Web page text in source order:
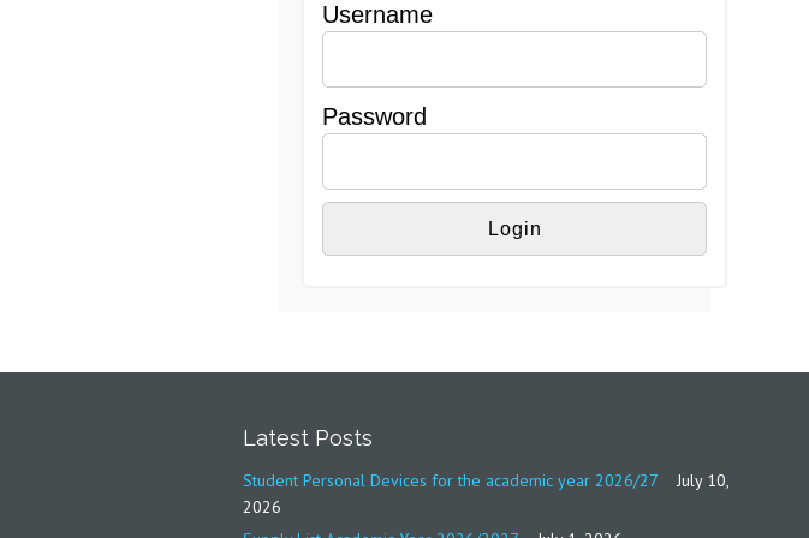
Username
Password
Latest Posts
Student Personal Devices for the academic year 2026/27
July 10,
2026